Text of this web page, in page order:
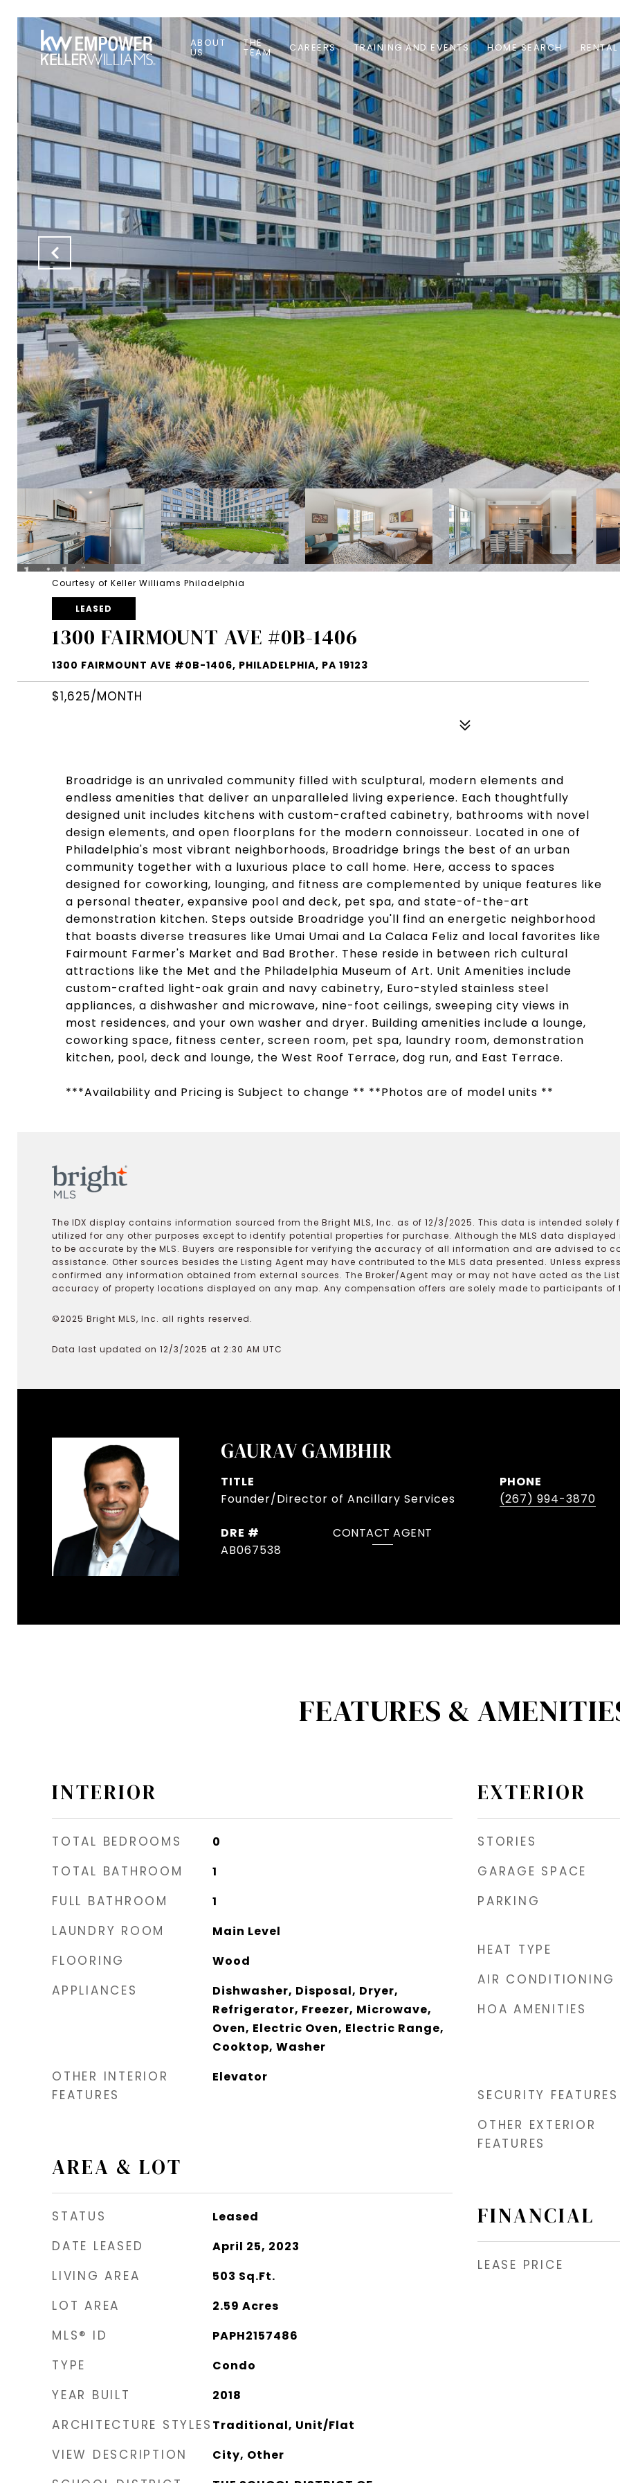
ABOUT
US
THE
TEAM CAREERS TRAINING AND EVENTS HOME SEARCH
Courtesy of Keller Williams Philadelphia
LEASED
1300 FAIRMOUNT AVE #0B-1406
1300 FAIRMOUNT AVE #0B-1406, PHILADELPHIA, PA 19123
$1,625/MONTH
Broadridge is an unrivaled community filled with sculptural, modern elements and
endless amenities that deliver an unparalleled living experience. Each thoughtfully
designed unit includes kitchens with custom-crafted cabinetry, bathrooms with novel
design elements, and open floorplans for the modern connoisseur. Located in one of
Philadelphia's most vibrant neighborhoods, Broadridge brings the best of an urban
community together with a luxurious place to call home. Here, access to spaces
designed for coworking, lounging, and fitness are complemented by unique features like
a personal theater, expansive pool and deck, pet spa, and state-of-the-art
demonstration kitchen. Steps outside Broadridge you'll find an energetic neighborhood
that boasts diverse treasures like Umai Umai and La Calaca Feliz and local favorites like
Fairmount Farmer's Market and Bad Brother. These reside in between rich cultural
attractions like the Met and the Philadelphia Museum of Art. Unit Amenities include
custom-crafted light-oak grain and navy cabinetry, Euro-styled stainless steel
appliances, a dishwasher and microwave, nine-foot ceilings, sweeping city views in
most residences, and your own washer and dryer. Building amenities include a lounge,
coworking space, fitness center, screen room, pet spa, laundry room, demonstration
kitchen, pool, deck and lounge, the West Roof Terrace, dog run, and East Terrace.
***Availability and Pricing is Subject to change ** **Photos are of model units **
The IDX display contains information sourced from the Bright MLS, Inc. as of 12/3/2025. This data is intended
utilized for any other purposes except to identify potential properties for purchase. Although the MLS data
to be accurate by the MLS. Buyers are responsible for verifying the accuracy of all information and are advised to
assistance. Other sources besides the Listing Agent may have contributed to the MLS data presented. Unless
confirmed any information obtained from external sources. The Broker/Agent may or may not have acted as the
accuracy of property locations displayed on any map. Any compensation offers are solely made to participants of
©2025 Bright MLS, Inc. all rights reserved.
Data last updated on 12/3/2025 at 2:30 AM UTC
GAURAV GAMBHIR
TITLE
Founder/Director of Ancillary Services
PHONE
(267) 994-3870
DRE #
AB067538
CONTACT AGENT
FEATURES &
INTERIOR
TOTAL BEDROOMS 0
TOTAL BATHROOM 1
FULL BATHROOM 1
LAUNDRY ROOM Main Level
FLOORING Wood
APPLIANCES
Dishwasher, Disposal, Dryer,
Refrigerator, Freezer, Microwave,
Oven, Electric Oven, Electric Range,
Cooktop, Washer
OTHER INTERIOR
FEATURES
Elevator
AREA & LOT
STATUS Leased
DATE LEASED April 25, 2023
LIVING AREA 503 Sq.Ft.
LOT AREA 2.59 Acres
MLS® ID PAPH2157486
TYPE Condo
YEAR BUILT 2018
ARCHITECTURE STYLES Traditional, Unit/Flat
VIEW DESCRIPTION City, Other
EXTERIOR
STORIES
GARAGE SPACE
PARKING
HEAT TYPE
AIR CONDITIONING
HOA AMENITIES
SECURITY FEATURES
OTHER EXTERIOR
FEATURES
FINANCIAL
LEASE PRICE